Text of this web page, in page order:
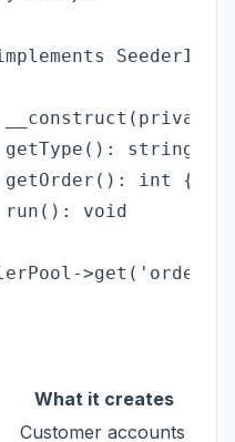
string {
int {
void
What it creates
Customer accounts